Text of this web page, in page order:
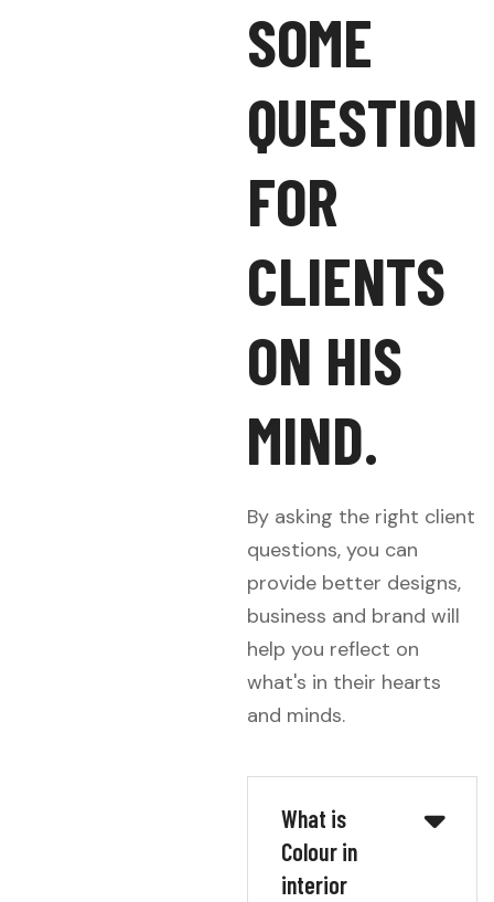
SOME
QUESTION
FOR
CLIENTS
ON HIS
MIND.
By asking the right client
questions, you can
provide better designs,
business and brand will
help you reflect on
what's in their hearts
and minds.
What is
Colour in
interior